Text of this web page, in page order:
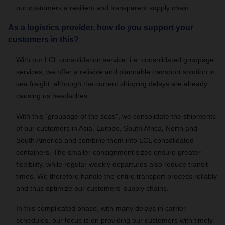
our customers a resilient and transparent supply chain.
As a logistics provider, how do you support your
customers in this?
With our LCL consolidation service, i.e. consolidated groupage
services, we offer a reliable and plannable transport solution in
sea freight, although the current shipping delays are already
causing us headaches.
With this "groupage of the seas", we consolidate the shipments
of our customers in Asia, Europe, South Africa, North and
South America and combine them into LCL consolidated
containers. The smaller consignment sizes ensure greater
flexibility, while regular weekly departures also reduce transit
times. We therefore handle the entire transport process reliably
and thus optimize our customers' supply chains.
In this complicated phase, with many delays in carrier
schedules, our focus is on providing our customers with timely